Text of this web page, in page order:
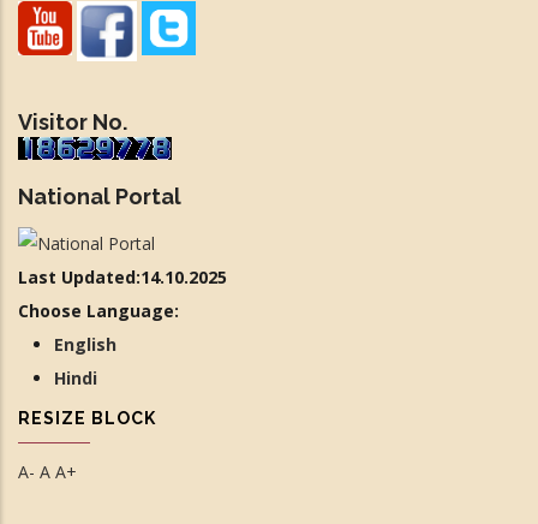
Visitor No.
National Portal
Last Updated:14.10.2025
Choose Language:
English
Hindi
RESIZE BLOCK
A- A A+